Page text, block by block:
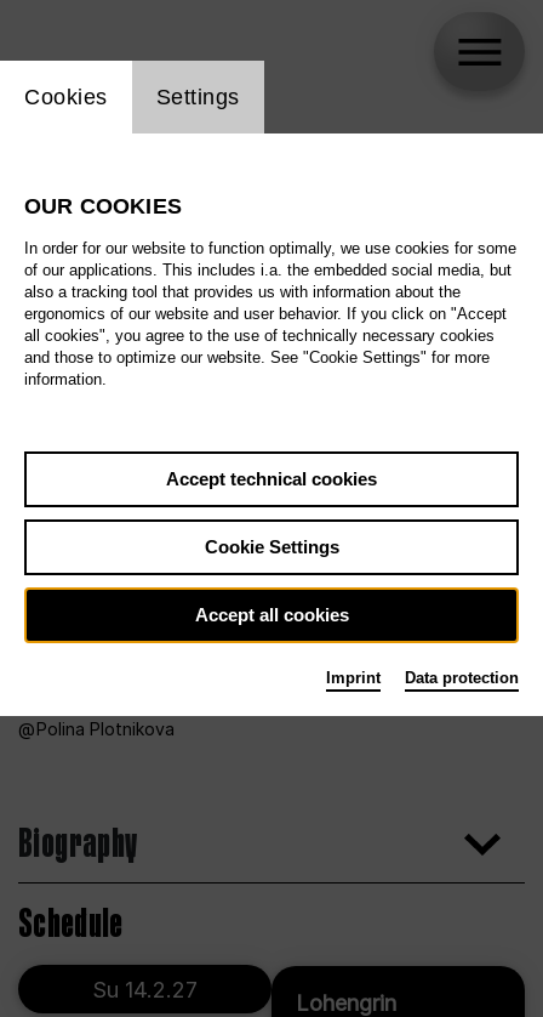
Polina Plotnikova
Biography
Schedule
Lohengrin
Su 14.2.27
Website cookie setting
Cookies Settings
OUR COOKIES
In order for our website to function optimally, we use cookies for some
of our applications. This includes i.a. the embedded social media, but
also a tracking tool that provides us with information about the
ergonomics of our website and user behavior. If you click on "Accept
all cookies", you agree to the use of technically necessary cookies
and those to optimize our website. See "Cookie Settings" for more
information.
Accept technical cookies
Cookie Settings
Accept all cookies
Imprint Data protection